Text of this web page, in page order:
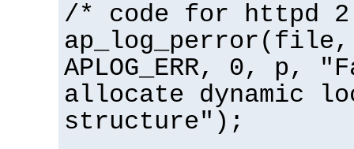
/* code for httpd
APLOG_ERR, 0, p,
allocate dynamic
structure");